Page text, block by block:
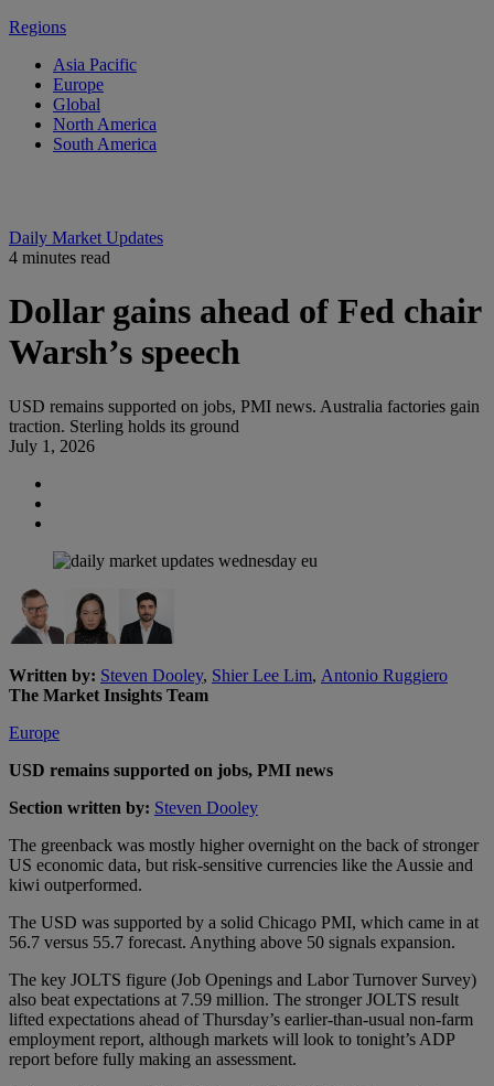
Regions
Asia Pacific
Europe
Global
North America
South America
Daily Market Updates
4 minutes read
Dollar gains ahead of Fed chair
Warsh’s speech
USD remains supported on jobs, PMI news. Australia factories gain
traction. Sterling holds its ground
July 1, 2026
Written by: Steven Dooley, Shier Lee Lim, Antonio Ruggiero
The Market Insights Team
Europe
USD remains supported on jobs, PMI news
Section written by: Steven Dooley
The greenback was mostly higher overnight on the back of stronger
US economic data, but risk-sensitive currencies like the Aussie and
kiwi outperformed.
The USD was supported by a solid Chicago PMI, which came in at
56.7 versus 55.7 forecast. Anything above 50 signals expansion.
The key JOLTS figure (Job Openings and Labor Turnover Survey)
also beat expectations at 7.59 million. The stronger JOLTS result
lifted expectations ahead of Thursday’s earlier-than-usual non-farm
employment report, although markets will look to tonight’s ADP
report before fully making an assessment.